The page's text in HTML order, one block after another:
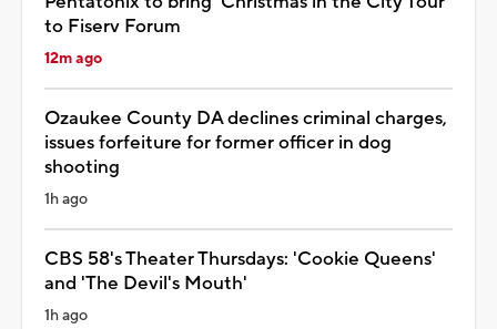
to Fiserv Forum
12m ago
Ozaukee County DA declines criminal charges,
issues forfeiture for former officer in dog
shooting
1h ago
CBS 58's Theater Thursdays: 'Cookie Queens'
and 'The Devil's Mouth'
1h ago